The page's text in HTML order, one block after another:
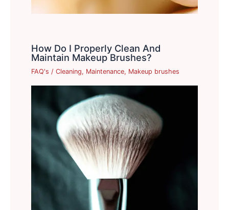
How Do I Properly Clean And
Maintain Makeup Brushes?
FAQ's /Cleaning, Maintenance, Makeup brushes